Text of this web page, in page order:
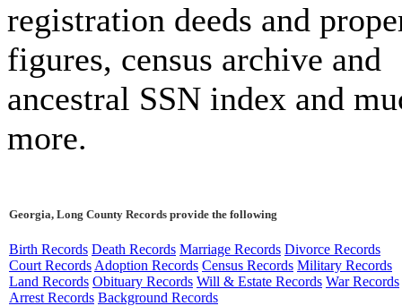
registration deeds and
figures, census archive and
ancestral SSN index and
more.
Georgia, Long County Records provide the following
Birth Records Death Records Marriage Records Divorce Records
Court Records Adoption Records Census Records Military Records
Land Records Obituary Records Will & Estate Records War Records
Arrest Records Background Records